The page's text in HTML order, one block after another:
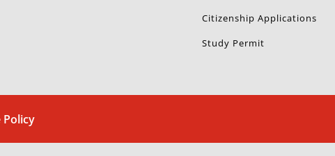
Citizenship Applications
Study Permit
Policy